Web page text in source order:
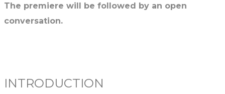
The premiere will be followed by an open
conversation.
INTRODUCTION